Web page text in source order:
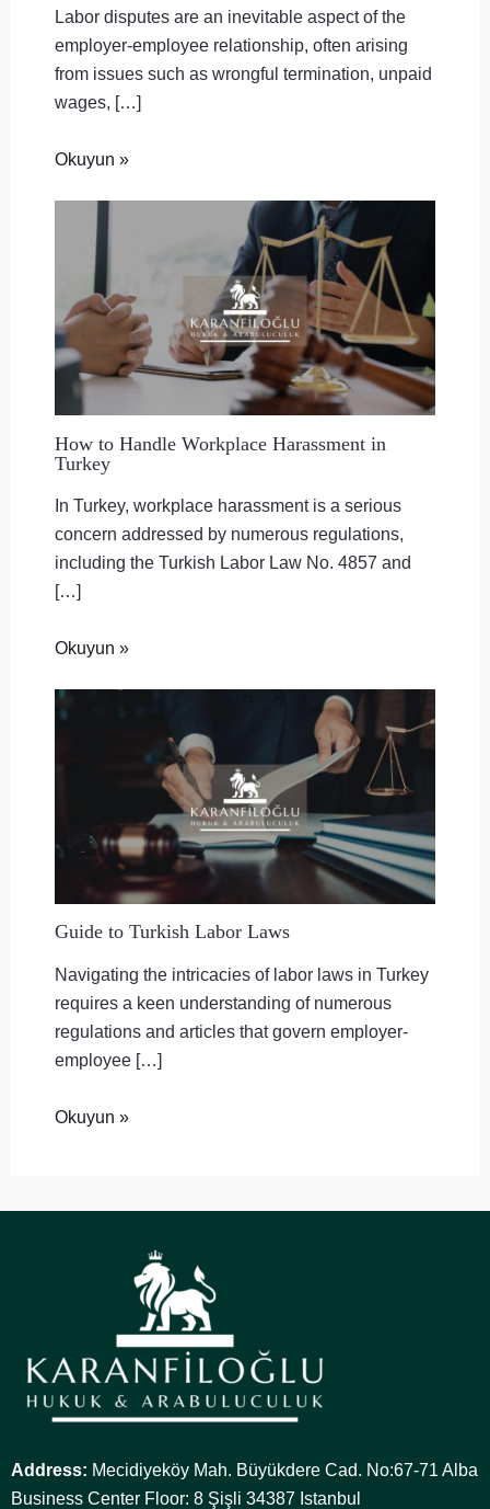
Labor disputes are an inevitable aspect of the
employer-employee relationship, often arising
from issues such as wrongful termination, unpaid
wages, […]
Okuyun »
How to Handle Workplace Harassment in
Turkey
In Turkey, workplace harassment is a serious
concern addressed by numerous regulations,
including the Turkish Labor Law No. 4857 and
[…]
Okuyun »
Guide to Turkish Labor Laws
Navigating the intricacies of labor laws in Turkey
requires a keen understanding of numerous
regulations and articles that govern employer-
employee […]
Okuyun »
Address: Mecidiyeköy Mah. Büyükdere Cad. No:67-71 Alba
Business Center Floor: 8 Şişli 34387 Istanbul